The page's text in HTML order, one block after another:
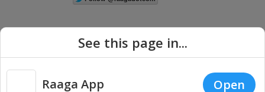
See this page in...
Raaga App Open